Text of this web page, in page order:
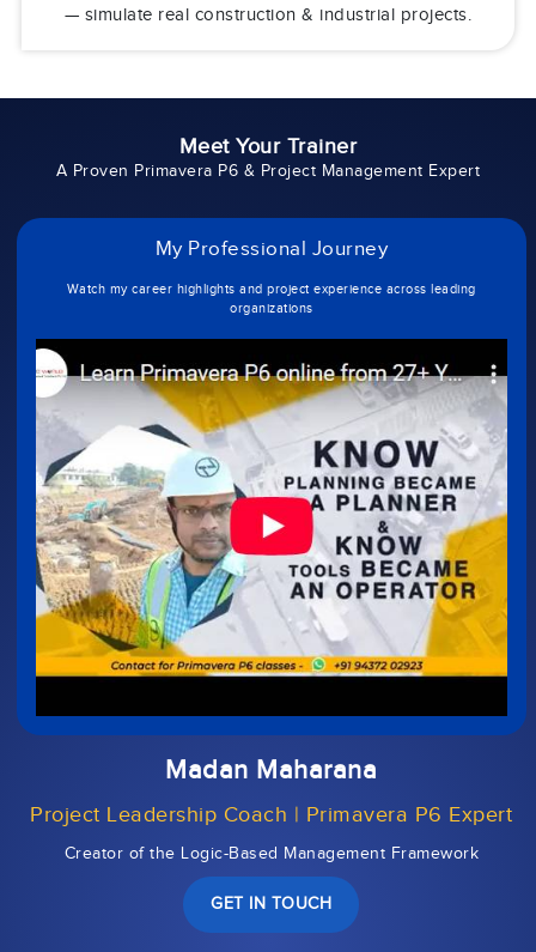
— simulate real construction & industrial projects.
Meet Your Trainer
A Proven Primavera P6 & Project Management Expert
My Professional Journey
Watch my career highlights and project experience across leading
organizations
Madan Maharana
Project Leadership Coach | Primavera P6 Expert
Creator of the Logic-Based Management Framework
GET IN TOUCH